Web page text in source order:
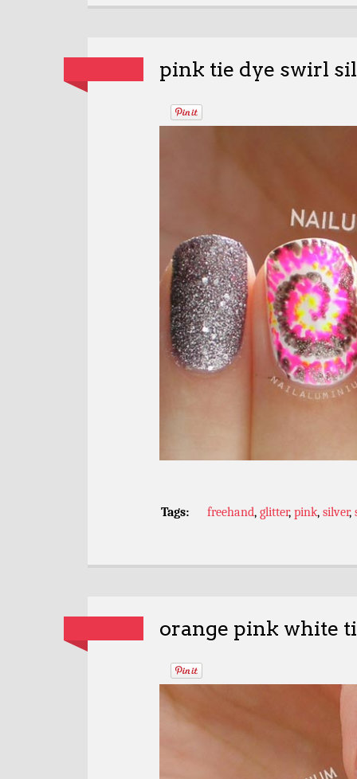
pink tie dye swirl
Tags: freehand, glitter, pink, silver,
orange pink white